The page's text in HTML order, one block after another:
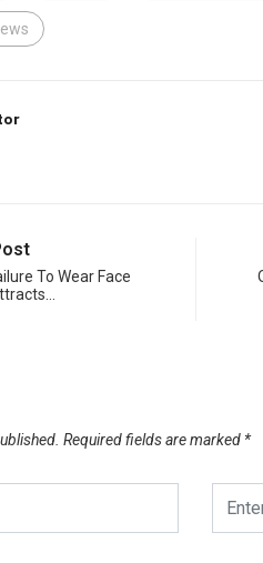
To Wear Face
Required fields are marked *